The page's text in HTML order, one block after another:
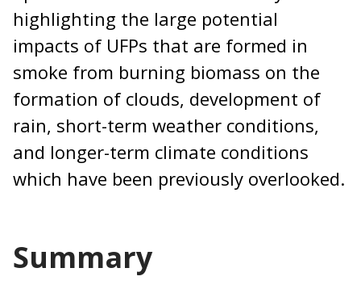
highlighting the large potential
impacts of UFPs that are formed in
smoke from burning biomass on the
formation of clouds, development of
rain, short-term weather conditions,
and longer-term climate conditions
which have been previously overlooked.
Summary